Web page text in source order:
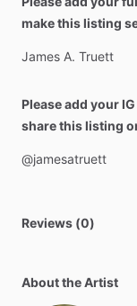
make this listing
James A. Truett
Please add your
share this listing
@jamesatruett
Reviews (0)
About the Artist